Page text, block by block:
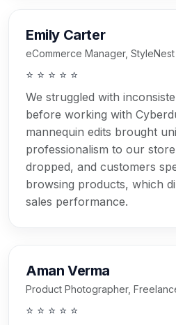
Emily Carter
eCommerce Manager,
⭐ ⭐ ⭐ ⭐ ⭐
We struggled with
before working with
mannequin edits brought
professionalism to our
dropped, and customers
browsing products, which
sales performance.
Aman Verma
Product Photographer,
⭐ ⭐ ⭐ ⭐ ⭐